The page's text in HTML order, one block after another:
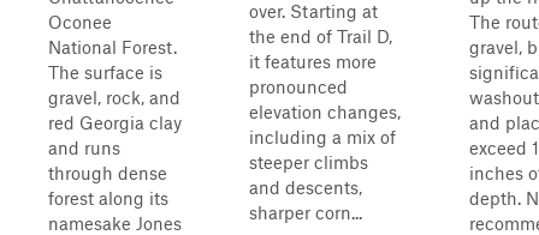
Oconee
National Forest.
The surface is
gravel, rock, and
red Georgia clay
and runs
through dense
forest along its
namesake Jones
over. Starting at
the end of Trail D,
it features more
pronounced
elevation changes,
including a mix of
steeper climbs
and descents,
sharper corn...
The
gravel,
and
exceed
inches
depth.